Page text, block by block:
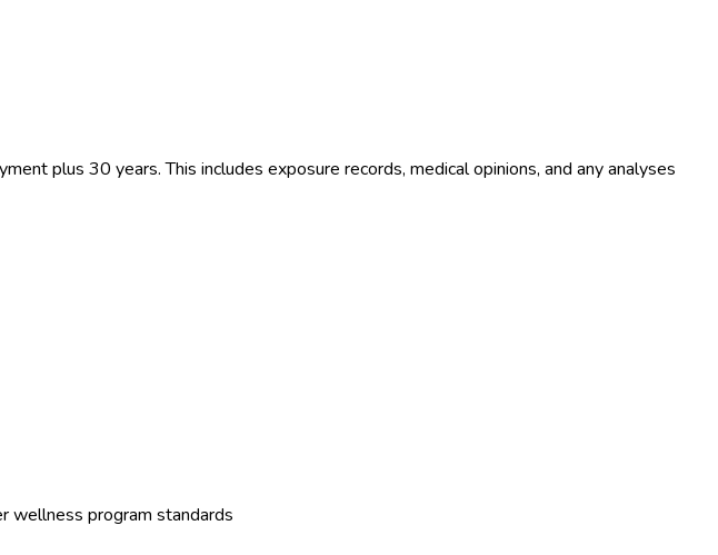
plus 30 years. This includes exposure records, medical opinions, and any analyses
wellness program standards